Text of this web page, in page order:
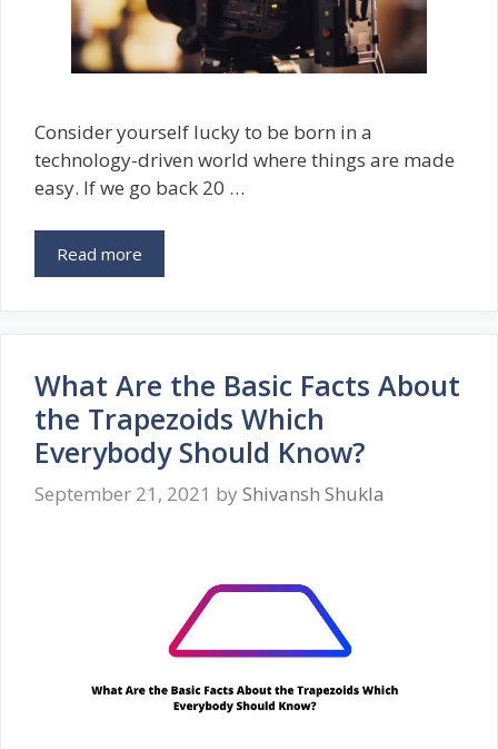
Consider yourself lucky to be born in a
technology-driven world where things are made
easy. If we go back 20 …
Read more
What Are the Basic Facts About
the Trapezoids Which
Everybody Should Know?
September 21, 2021 by Shivansh Shukla